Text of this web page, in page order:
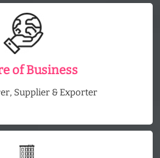
of Business
Supplier & Exporter